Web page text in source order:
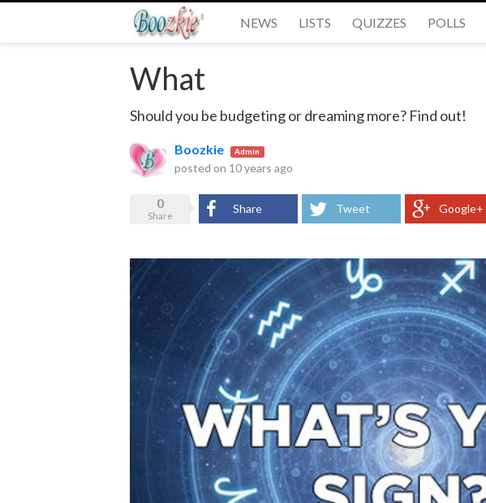
NEWS LISTS QUIZZES POLLS
What
Should you be budgeting or dreaming more? Find out!
Boozkie Admin
posted on 10 years ago
0
Share
Share Tweet Google+